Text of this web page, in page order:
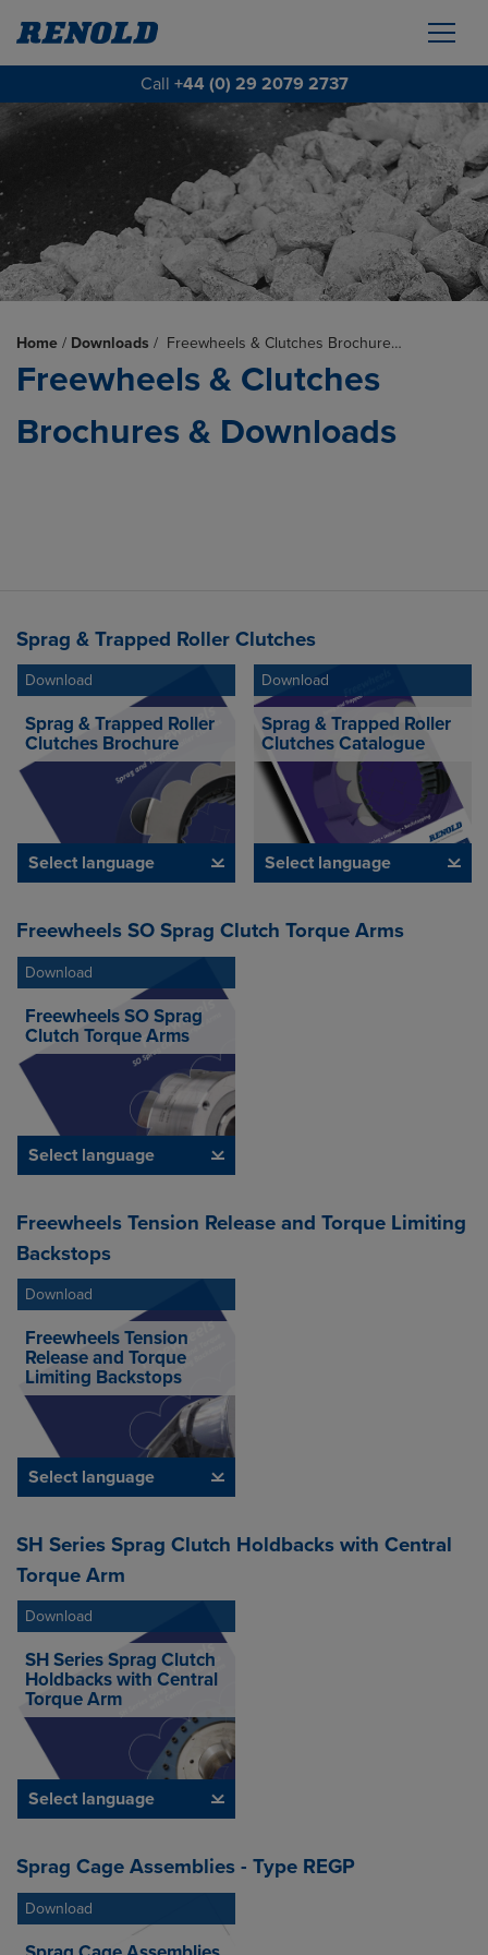
Call +44 (0) 29 2079 2737
Home / Downloads / Freewheels & Clutches Brochure…
Freewheels & Clutches
Brochures & Downloads
Sprag & Trapped Roller Clutches
Download
Sprag & Trapped Roller
Clutches Brochure
Select language
Download
Sprag & Trapped Roller
Clutches Catalogue
Select language
Freewheels SO Sprag Clutch Torque Arms
Download
Freewheels SO Sprag
Clutch Torque Arms
Select language
Freewheels Tension Release and Torque Limiting
Backstops
Download
Freewheels Tension
Release and Torque
Limiting Backstops
Select language
SH Series Sprag Clutch Holdbacks with Central
Torque Arm
Download
SH Series Sprag Clutch
Holdbacks with Central
Torque Arm
Select language
Sprag Cage Assemblies - Type REGP
Download